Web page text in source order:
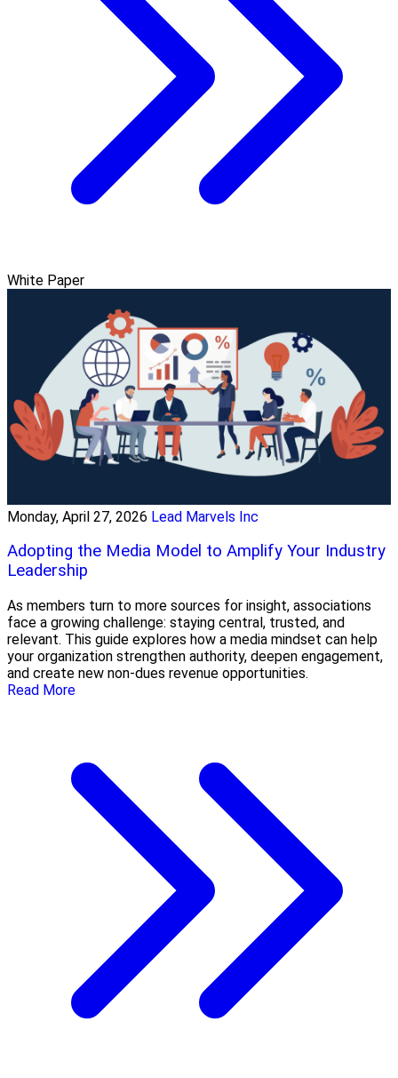
White Paper
Monday, April 27, 2026 Lead Marvels Inc
Adopting the Media Model to Amplify Your Industry
Leadership
As members turn to more sources for insight, associations
face a growing challenge: staying central, trusted, and
relevant. This guide explores how a media mindset can help
your organization strengthen authority, deepen engagement,
and create new non-dues revenue opportunities.
Read More